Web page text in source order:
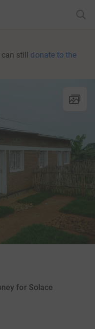
still donate to the
for Solace